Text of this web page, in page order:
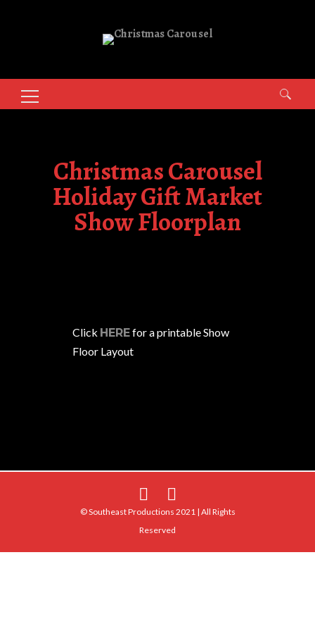
Search
Christmas Carousel
Holiday Gift Market
Show Floorplan
Click HEREfor a printable Show
Floor Layout
© Southeast Productions 2021 | All Rights
Reserved